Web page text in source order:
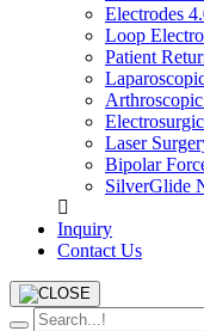
Electrodes
Loop
Patient
Laser
Bipolar
SilverGlide
Inquiry
Contact Us